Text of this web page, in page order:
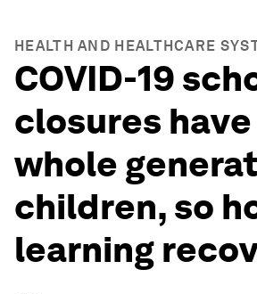
HEALTH AND HEALTHCARE
COVID-19
closures
whole
children, so
learning